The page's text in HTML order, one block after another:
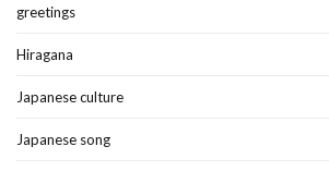
greetings
Hiragana
Japanese culture
Japanese song